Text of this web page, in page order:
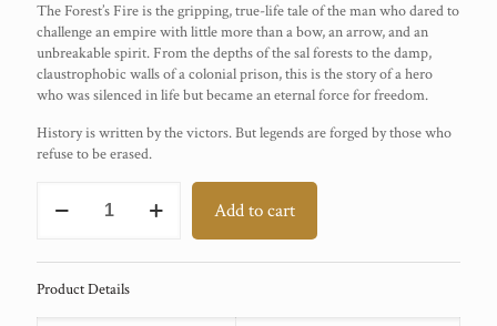
The Forest’s Fire is the gripping, true-life tale of the man who dared to
challenge an empire with little more than a bow, an arrow, and an
unbreakable spirit. From the depths of the sal forests to the damp,
claustrophobic walls of a colonial prison, this is the story of a hero
who was silenced in life but became an eternal force for freedom.
History is written by the victors. But legends are forged by those who
refuse to be erased.
MUNDA
Add to cart
Product Details